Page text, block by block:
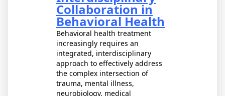
Collaboration in
Behavioral Health
Behavioral health treatment
increasingly requires an
integrated, interdisciplinary
approach to effectively address
the complex intersection of
trauma, mental illness,
neurobiology, medical